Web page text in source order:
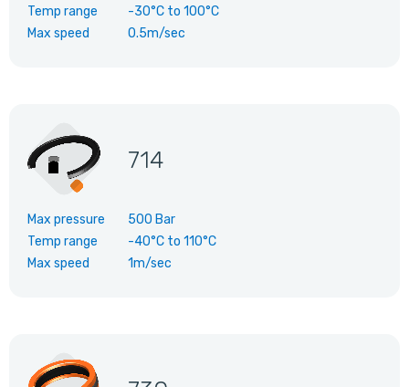
Temp range
-30°C to 100°C
Max speed
0.5m/sec
714
Max pressure
500 Bar
Temp range
-40°C to 110°C
Max speed
1m/sec